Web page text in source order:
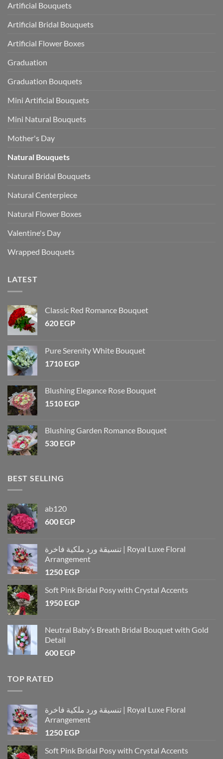
Artificial Bouquets
Artificial Bridal Bouquets
Artificial Flower Boxes
Graduation
Graduation Bouquets
Mini Artificial Bouquets
Mini Natural Bouquets
Mother's Day
Natural Bouquets
Natural Bridal Bouquets
Natural Centerpiece
Natural Flower Boxes
Valentine's Day
Wrapped Bouquets
LATEST
Classic Red Romance Bouquet
620 EGP
Pure Serenity White Bouquet
1710 EGP
Blushing Elegance Rose Bouquet
1510 EGP
Blushing Garden Romance Bouquet
530 EGP
BEST SELLING
ab120
600 EGP
تنسيقة ورد ملكية فاخرة | Royal Luxe Floral
Arrangement
1250 EGP
Soft Pink Bridal Posy with Crystal Accents
1950 EGP
Neutral Baby’s Breath Bridal Bouquet with Gold
Detail
600 EGP
TOP RATED
تنسيقة ورد ملكية فاخرة | Royal Luxe Floral
Arrangement
1250 EGP
Soft Pink Bridal Posy with Crystal Accents